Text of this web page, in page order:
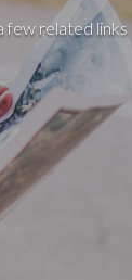
few related links